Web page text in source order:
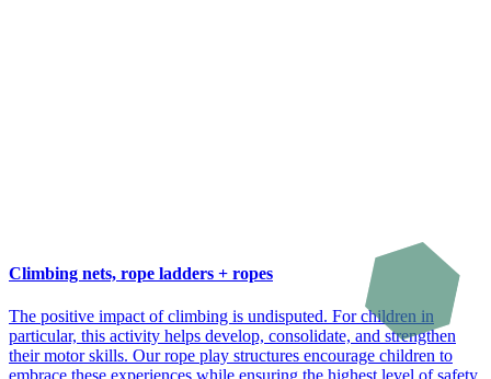
Climbing nets, rope ladders + ropes
The positive impact of climbing is undisputed. For children in
particular, this activity helps develop, consolidate, and strengthen
their motor skills. Our rope play structures encourage children to